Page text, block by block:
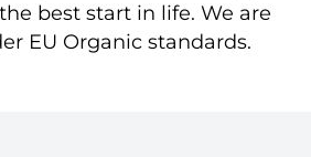
best start in life. We are
EU Organic standards.